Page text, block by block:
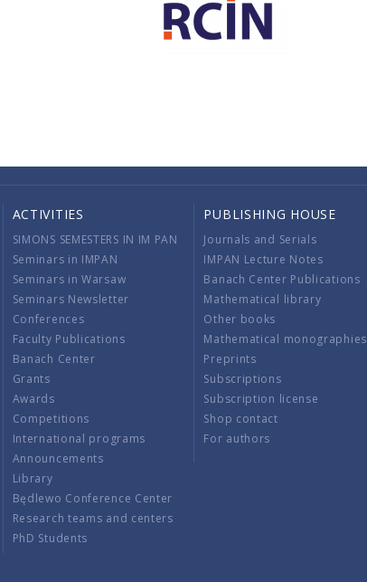
ACTIVITIES
SIMONS SEMESTERS IN IM PAN
Seminars in IMPAN
Seminars in Warsaw
Seminars Newsletter
Conferences
Faculty Publications
Banach Center
Grants
Awards
Competitions
International programs
Announcements
Library
Będlewo Conference Center
Research teams and centers
PhD Students
PUBLISHING HOUSE
Journals and Serials
IMPAN Lecture Notes
Banach Center Publications
Mathematical library
Other books
Mathematical monographies
Preprints
Subscriptions
Subscription license
Shop contact
For authors